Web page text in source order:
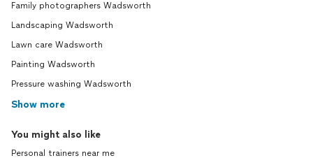
Family photographers Wadsworth
Landscaping Wadsworth
Lawn care Wadsworth
Painting Wadsworth
Pressure washing Wadsworth
Show more
You might also like
Personal trainers near me